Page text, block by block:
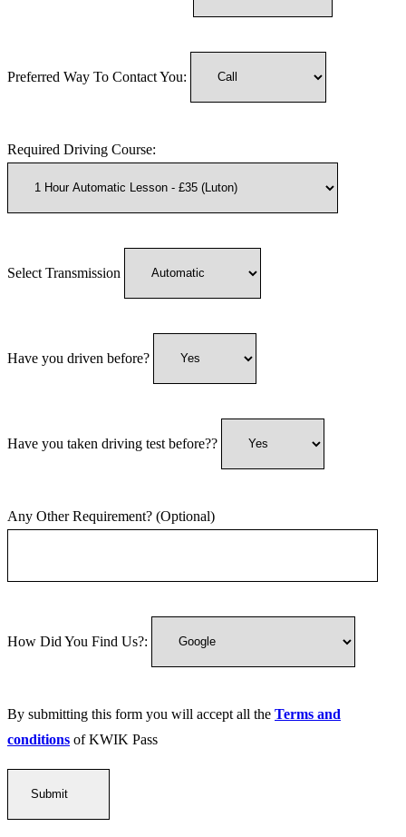
Preferred Way To Contact You:
Required Driving Course:
Select Transmission
Have you driven before?
Have you taken driving test before??
Any Other Requirement? (Optional)
How Did You Find Us?:
By submitting this form you will accept all the Terms and
conditions of KWIK Pass